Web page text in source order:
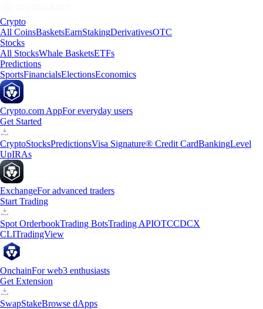
Crypto
All CoinsBasketsEarnStakingDerivativesOTC
Stocks
All StocksWhale BasketsETFs
Predictions
SportsFinancialsElectionsEconomics
Crypto.com AppFor everyday users
Get Started
CryptoStocksPredictionsVisa Signature® Credit CardBankingLevel
UpIRAs
ExchangeFor advanced traders
Start Trading
Spot OrderbookTrading BotsTrading APIOTCCDCX
CLITradingView
OnchainFor web3 enthusiasts
Get Extension
SwapStakeBrowse dApps